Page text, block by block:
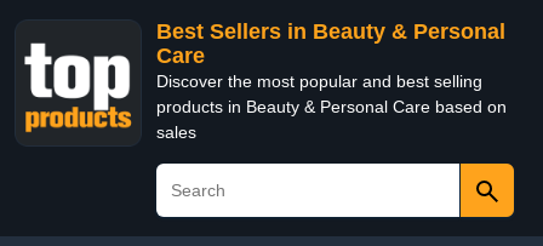
Best Sellers in Beauty & Personal
Care
Discover the most popular and best selling
products in Beauty & Personal Care based on
sales